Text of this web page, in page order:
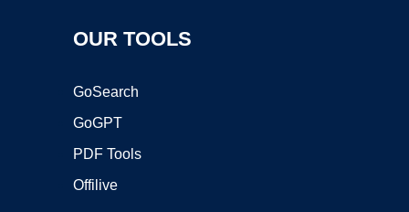
OUR TOOLS
GoSearch
GoGPT
PDF Tools
Offilive